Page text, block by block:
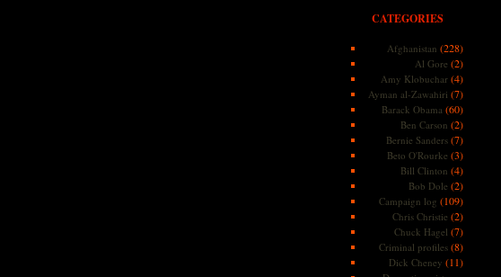
CATEGORIES
Afghanistan (228)
Al Gore (2)
Amy Klobuchar(4)
Ayman al-Zawahiri (7)
Barack Obama (60)
Ben Carson (2)
Bernie Sanders(7)
Beto O'Rourke (3)
Bill Clinton (4)
Bob Dole (2)
Campaign log (109)
Chris Christie (2)
Chuck Hagel (7)
Criminal profiles(8)
Dick Cheney (11)